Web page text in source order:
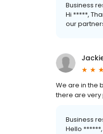
Business
Hi *****,
our
We are in the
there are very
Business
Hello